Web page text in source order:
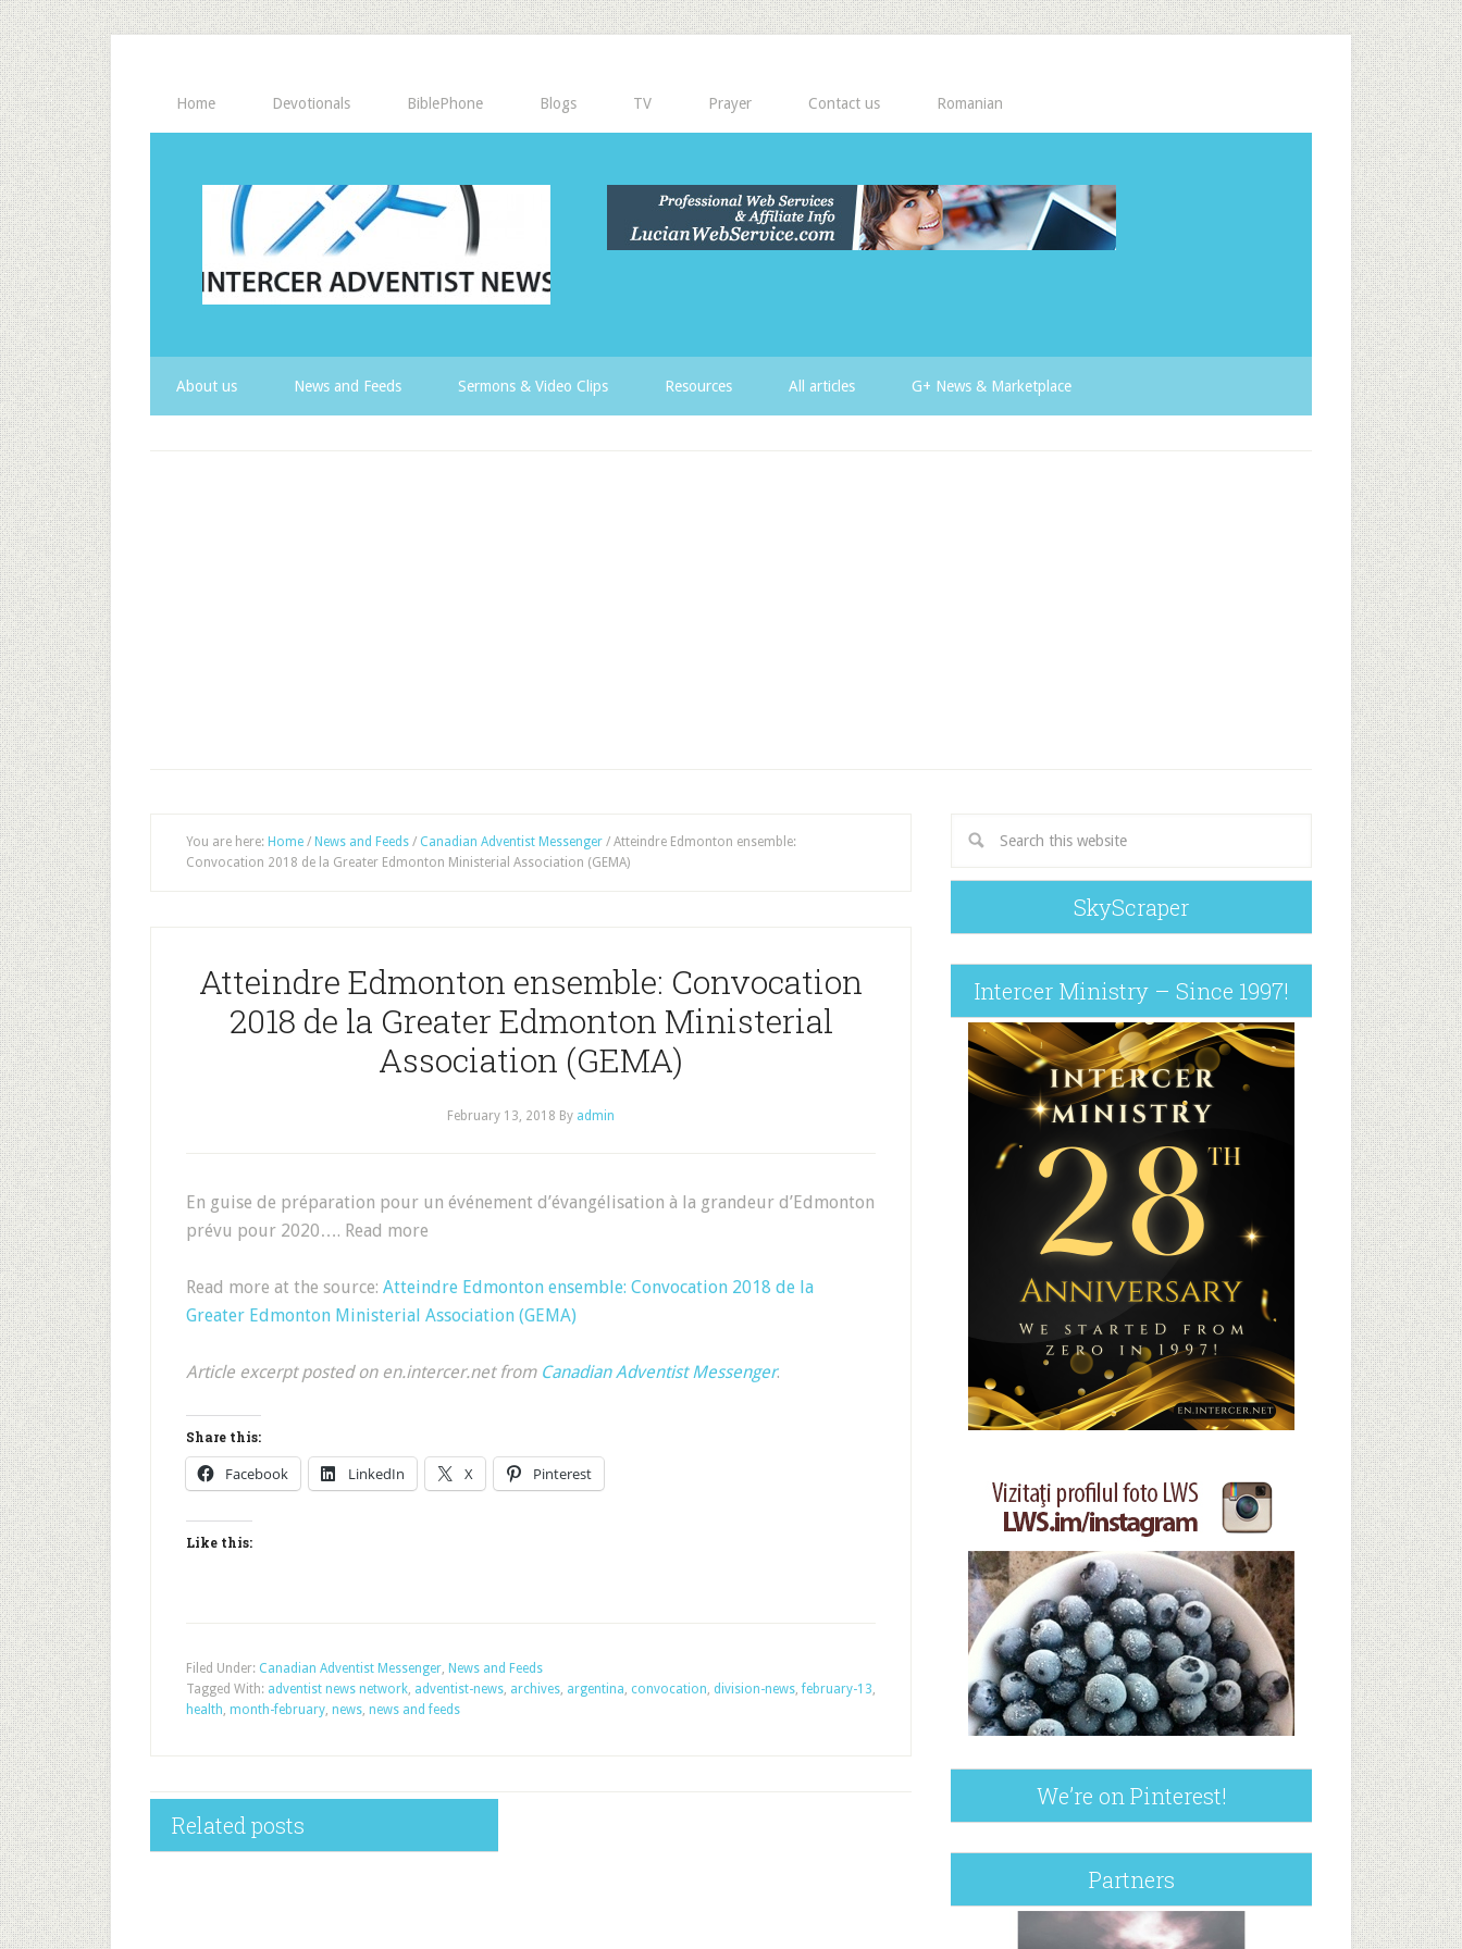
Home Devotionals BiblePhone Blogs TV Prayer Contact us Romanian
About us News and Feeds Sermons & Video Clips Resources All articles G+ News & Marketplace
You are here: Home / News and Feeds / Canadian Adventist Messenger / Atteindre Edmonton ensemble:
Convocation 2018 de la Greater Edmonton Ministerial Association (GEMA)
Atteindre Edmonton ensemble: Convocation
2018 de la Greater Edmonton Ministerial
Association (GEMA)
February 13, 2018 By admin
En guise de préparation pour un événement d’évangélisation à la grandeur d’Edmonton
prévu pour 2020…. Read more
Read more at the source: Atteindre Edmonton ensemble: Convocation 2018 de la
Greater Edmonton Ministerial Association (GEMA)
Article excerpt posted on en.intercer.net from Canadian Adventist Messenger.
Share this:
Facebook LinkedIn X Pinterest
Like this:
Filed Under: Canadian Adventist Messenger, News and Feeds
Tagged With: adventist news network, adventist-news, archives, argentina, convocation, division-news,february-13,
health, month-february, news, news and feeds
Related posts
SkyScraper
Intercer Ministry – Since 1997!
We’re on Pinterest!
Partners